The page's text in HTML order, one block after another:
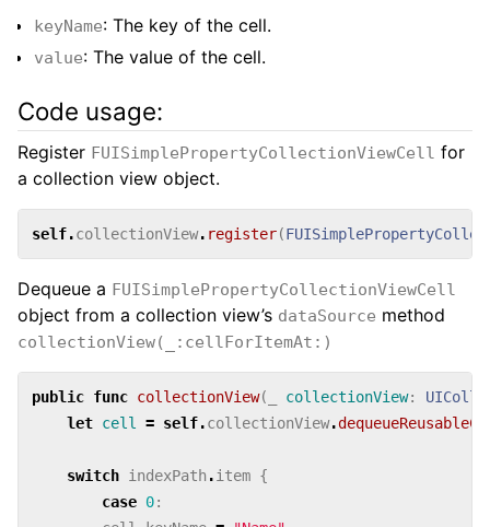
keyName: The key of the cell.
value: The value of the cell.
Code usage:
Register FUISimplePropertyCollectionViewCell for
a collection view object.
self.collectionView. register(
Dequeue a FUISimplePropertyCollectionViewCell
object from a collection view’s dataSource method
collectionView(_:cellForItemAt:)
public func collectionView( collectionView:
let cell = self.collectionView.
switch indexPath .item {
case 0: